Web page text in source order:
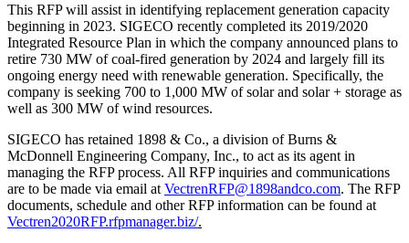
This RFP will assist in identifying replacement generation capacity
beginning in 2023. SIGECO recently completed its 2019/2020
Integrated Resource Plan in which the company announced plans to
retire 730 MW of coal-fired generation by 2024 and largely fill its
ongoing energy need with renewable generation. Specifically, the
company is seeking 700 to 1,000 MW of solar and solar + storage as
well as 300 MW of wind resources.
SIGECO has retained 1898 & Co., a division of Burns &
McDonnell Engineering Company, Inc., to act as its agent in
managing the RFP process. All RFP inquiries and communications
are to be made via email at VectrenRFP@1898andco.com. The RFP
documents, schedule and other RFP information can be found at
Vectren2020RFP.rfpmanager.biz/.